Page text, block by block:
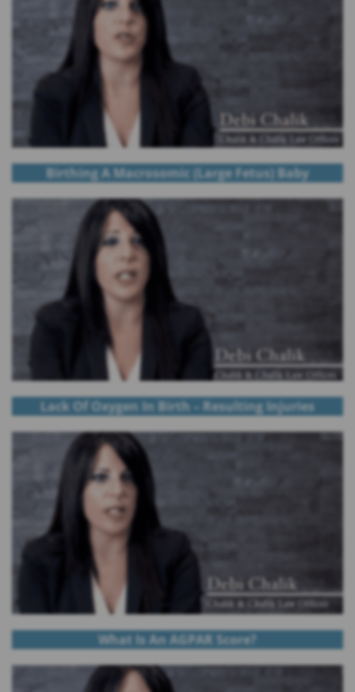
Birthing A Macrosomic (Large Fetus) Baby
Lack Of Oxygen In Birth – Resulting Injuries
What Is An AGPAR Score?